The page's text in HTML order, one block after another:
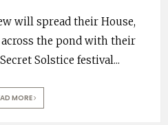
will spread their House,
the pond with their
Solstice festival...
MORE